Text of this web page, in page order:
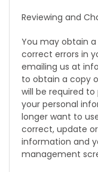
Reviewing and
You may obtain
correct errors in
emailing us at
to obtain a copy
will be required
your personal
longer want to
correct, update
information and
management